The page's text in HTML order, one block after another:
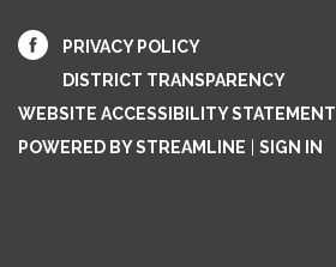
PRIVACY POLICY
DISTRICT TRANSPARENCY
WEBSITE ACCESSIBILITY STATEMENT
POWERED BY STREAMLINE
SIGN IN